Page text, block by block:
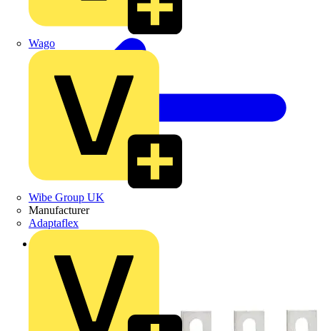
Wago
Wibe Group UK
Manufacturer
Adaptaflex
Back to Products